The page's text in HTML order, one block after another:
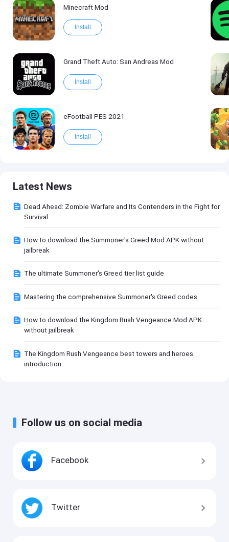
Minecraft Mod
Install
Grand Theft Auto: San Andreas Mod
Install
eFootball PES 2021
Install
Latest News
Dead Ahead: Zombie Warfare and Its Contenders in the Fight for
Survival
How to download the Summoner's Greed Mod APK without
jailbreak
The ultimate Summoner's Greed tier list guide
Mastering the comprehensive Summoner's Greed codes
How to download the Kingdom Rush Vengeance Mod APK
without jailbreak
The Kingdom Rush Vengeance best towers and heroes
introduction
Follow us on social media
Facebook
Twitter